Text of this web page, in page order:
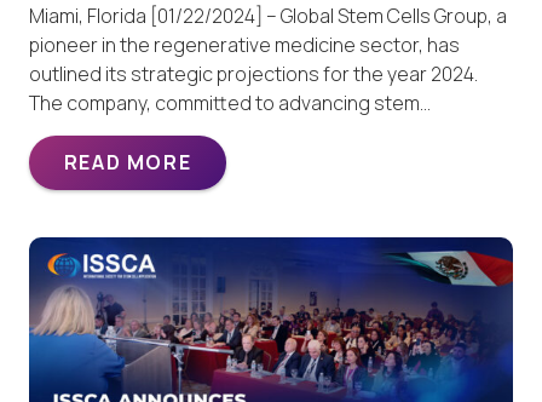
Miami, Florida [01/22/2024] – Global Stem Cells Group, a
pioneer in the regenerative medicine sector, has
outlined its strategic projections for the year 2024.
The company, committed to advancing stem…
READ MORE